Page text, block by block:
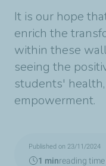
It is our hope
enrich the
within these
seeing the
students'
empowerment.
Published on 23/11/2024
1 minreading time